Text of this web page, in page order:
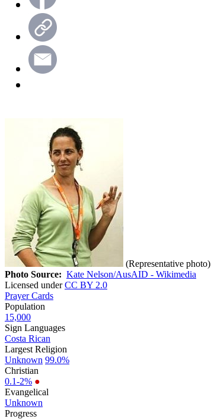
(Representative photo)
Photo Source: Kate Nelson/AusAID - Wikimedia
Licensed underCC BY 2.0
Prayer Cards
Population
15,000
Sign Languages
Costa Rican
Largest Religion
Unknown 99.0%
Christian
0.1-2% ●
Evangelical
Unknown
Progress